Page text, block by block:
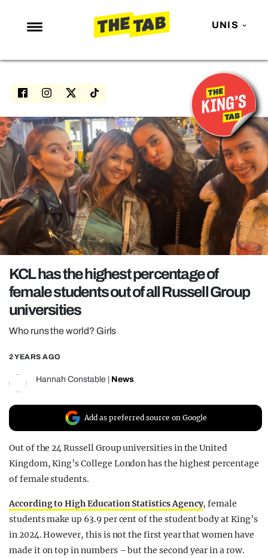
UNIS
NEWS
ENTERTAINMENT
LOVE ISLAND
NETFLIX
TRENDS
GAMING
POLITICS
OPINION
REALITY SHRINE
FILM SHRINE
UNIVERSITIES
KCL has the highest percentage of
female students out of all Russell Group
universities
Who runs the world? Girls
2 YEARS AGO
Hannah Constable News
Add as preferred source on Google
Out of the 24 Russell Group universities in the United
Kingdom, King’s College London has the highest percentage
of female students.
According to High Education Statistics Agency, female
students make up 63.9 per cent of the student body at King’s
in 2024. However, this is not the first year that women have
made it on top in numbers – but the second year in a row.